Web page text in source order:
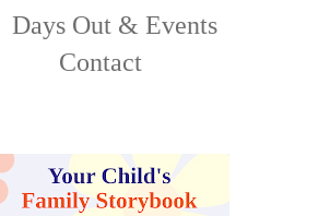
Days Out & Events
Contact